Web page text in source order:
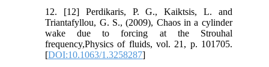
12. [12] Perdikaris, P. G., Kaiktsis, L. and
Triantafyllou, G. S., (2009), Chaos in a cylinder
wake due to forcing at the Strouhal
frequency,Physics of fluids, vol. 21, p. 101705.
[DOI:10.1063/1.3258287]